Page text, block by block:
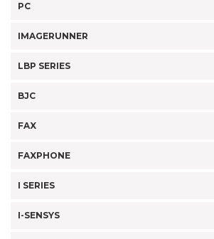
PC
IMAGERUNNER
LBP SERIES
BJC
FAX
FAXPHONE
I SERIES
I-SENSYS